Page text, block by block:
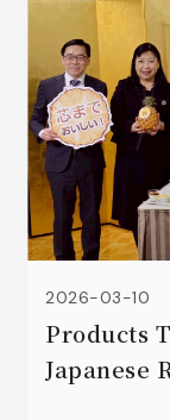
2026-03-10
Products
Japanese